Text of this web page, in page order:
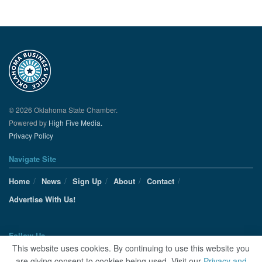
© 2026 Oklahoma State Chamber.
Powered by High Five Media.
Privacy Policy
Navigate Site
Home
News Sign Up About
Contact
Advertise With Us!
Follow Us
This website uses cookies. By continuing to use this website you